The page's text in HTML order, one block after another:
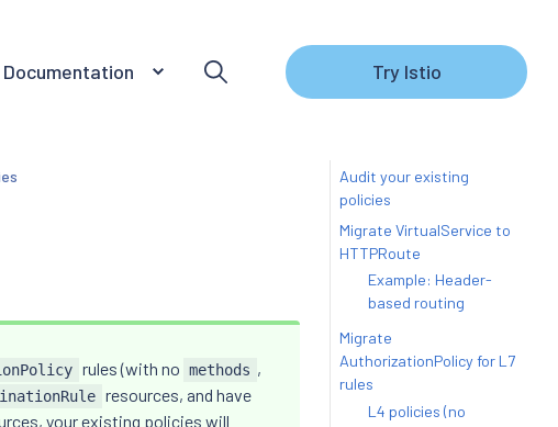
Documentation Try Istio
rules (with no methods ,
resources, and have
your existing policies will
Audit your existing
policies
Migrate VirtualService to
HTTPRoute
Example: Header-
based routing
Migrate
AuthorizationPolicy for L7
rules
L4 policies (no